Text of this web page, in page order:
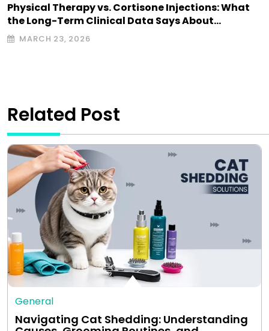
Physical Therapy vs. Cortisone Injections: What
the Long-Term Clinical Data Says About…
MARCH 23, 2026
Related Post
General
Navigating Cat Shedding: Understanding